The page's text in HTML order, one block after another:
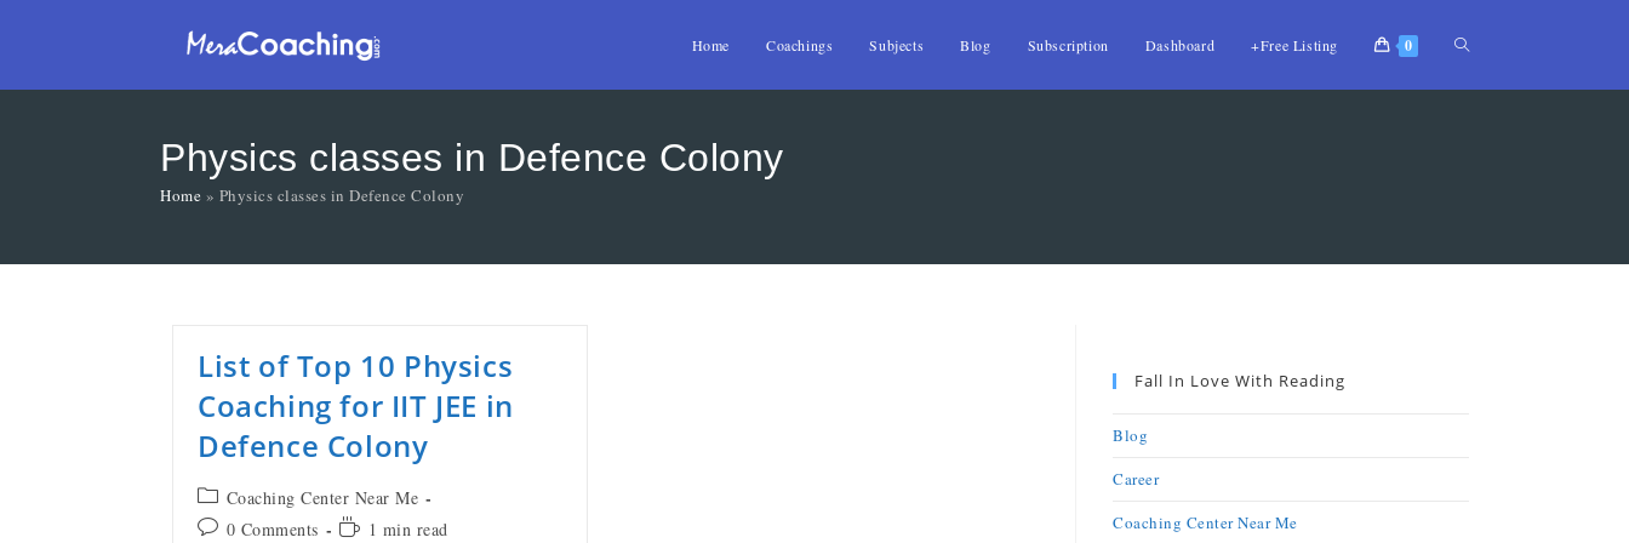
Home Coachings Subjects Blog Subscription Dashboard +Free Listing 0
Physics classes in Defence Colony
Home » Physics classes in Defence Colony
List of Top 10 Physics
Coaching for IIT JEE in
Defence Colony
Coaching Center Near Me
0 Comments
1 min read
Fall In Love With Reading
Blog
Career
Coaching Center Near Me